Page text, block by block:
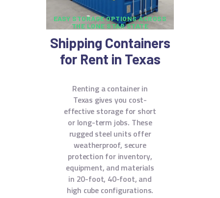
EASY STORAGE OPTIONS ACROSS
THE LONE STAR STATE
Shipping Containers
for Rent in Texas
Renting a container in
Texas gives you cost-
effective storage for short
or long-term jobs. These
rugged steel units offer
weatherproof, secure
protection for inventory,
equipment, and materials
in 20-foot, 40-foot, and
high cube configurations.